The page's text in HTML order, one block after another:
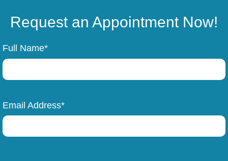
Request an Appointment Now!
Full Name*
Email Address*